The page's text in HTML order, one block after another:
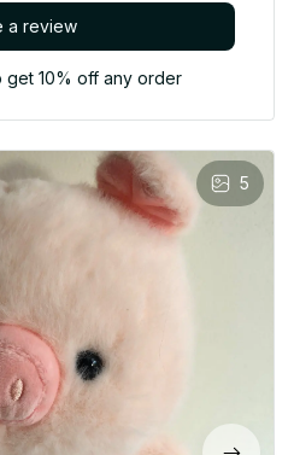
a review
get 10% off any order
5